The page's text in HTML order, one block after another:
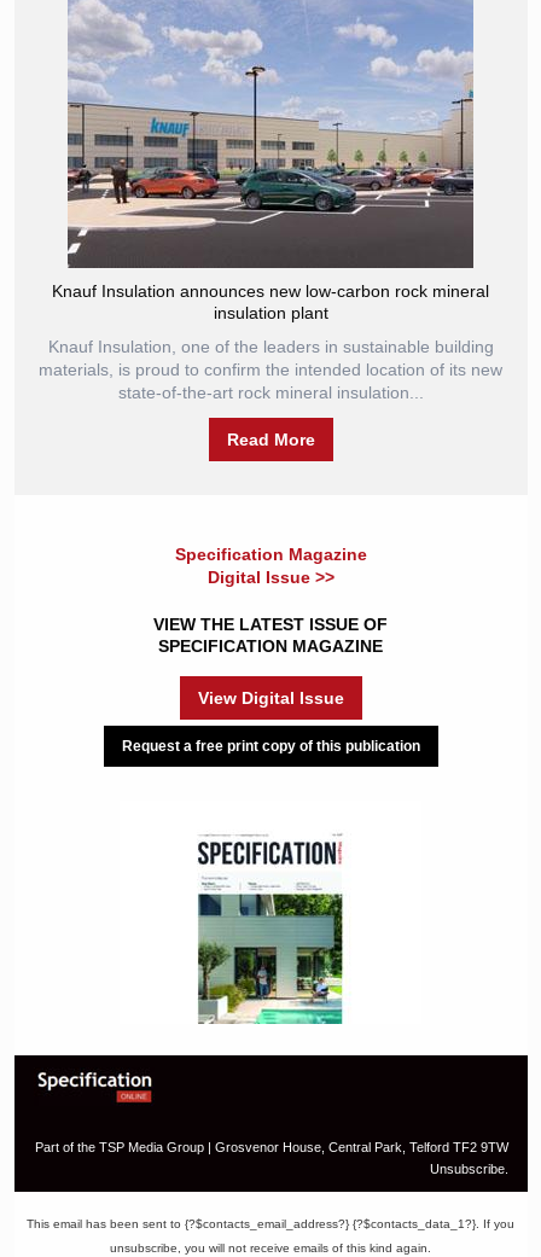
Knauf Insulation announces new low-carbon rock mineral
insulation plant
Knauf Insulation, one of the leaders in sustainable building
materials, is proud to confirm the intended location of its new
state-of-the-art rock mineral insulation...
Read More
Specification Magazine
Digital Issue >>
VIEW THE LATEST ISSUE OF
SPECIFICATION MAGAZINE
View Digital Issue
Request a free print copy of this publication
Part of the TSP Media Group | Grosvenor House, Central Park, Telford TF2 9TW
Unsubscribe.
This email has been sent to {?$contacts_email_address?} {?$contacts_data_1?}. If you
unsubscribe, you will not receive emails of this kind again.